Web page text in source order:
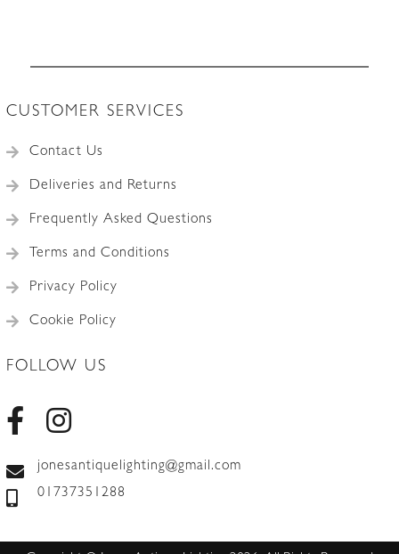
CUSTOMER SERVICES
Contact Us
Deliveries and Returns
Frequently Asked Questions
Terms and Conditions
Privacy Policy
Cookie Policy
FOLLOW US
jonesantiquelighting@gmail.com
01737351288